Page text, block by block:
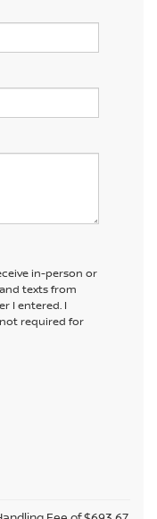
in-person or
texts from
I entered. I
required for